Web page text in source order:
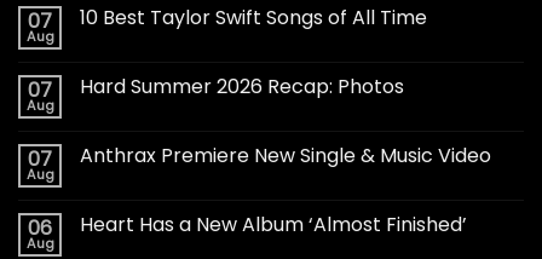
07
Aug
10 Best Taylor Swift Songs of All Time
07
Aug
Hard Summer 2026 Recap: Photos
07
Aug
Anthrax Premiere New Single & Music Video
06
Aug
Heart Has a New Album ‘Almost Finished’